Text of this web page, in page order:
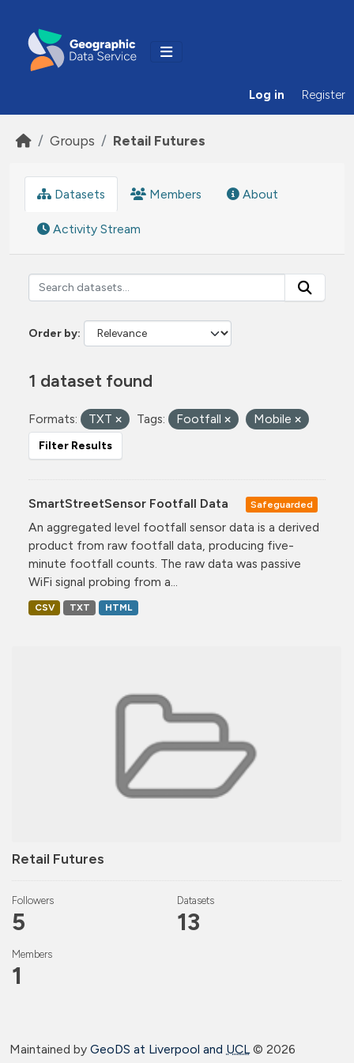
Log in Register
Groups Retail Futures
Retail Futures
Followers
5
Datasets
13
Members
1
Datasets Members About
Activity Stream
Order by
1 dataset found
Formats: TXT Tags: Footfall Mobile
Filter Results
SmartStreetSensor Footfall Data Safeguarded
An aggregated level footfall sensor data is a derived
product from raw footfall data, producing five-
minute footfall counts. The raw data was passive
WiFi signal probing from a...
CSV TXT HTML
Maintained by GeoDS at Liverpool and UCL© 2026